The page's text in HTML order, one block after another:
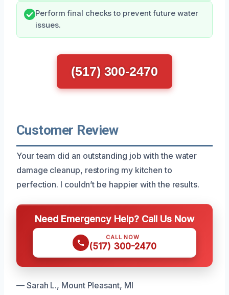
Perform final checks to prevent future water
issues.
(517) 300-2470
Customer Review
Your team did an outstanding job with the water
damage cleanup, restoring my kitchen to
perfection. I couldn’t be happier with the results.
Need Emergency Help? Call Us Now
CALL NOW
(517) 300-2470
— Sarah L., Mount Pleasant, MI